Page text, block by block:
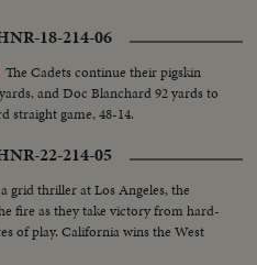
18-214-06
The Cadets continue their pigskin
and Doc Blanchard 92 yards to
straight game, 48-14.
22-214-05
grid thriller at Los Angeles, the
fire as they take victory from hard-
of play. California wins the West